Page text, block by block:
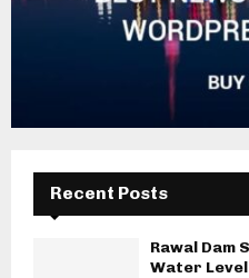
Recent Posts
Rawal Dam
Water